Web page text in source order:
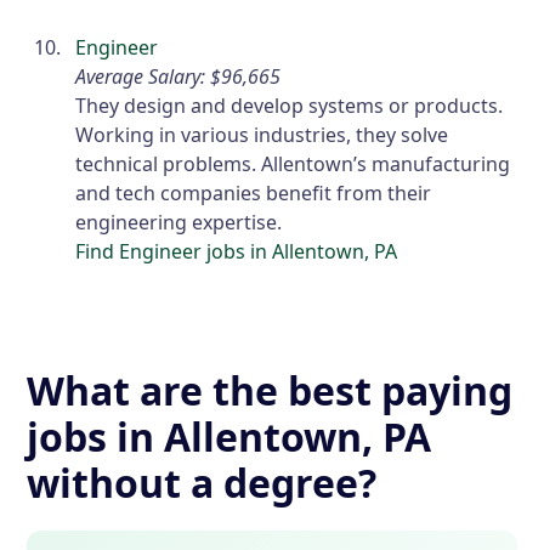
Engineer
Average Salary: $96,665
They design and develop systems or products.
Working in various industries, they solve
technical problems. Allentown’s manufacturing
and tech companies benefit from their
engineering expertise.
Find Engineer jobs in Allentown, PA
What are the best paying
jobs in Allentown, PA
without a degree?